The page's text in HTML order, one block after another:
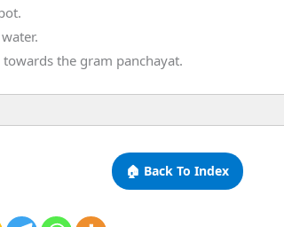
the gram panchayat.
🏠 Back To Index